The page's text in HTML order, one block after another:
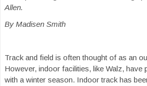
Allen.
By Madisen Smith
Track and field is often thought of as an
However, indoor facilities, like Walz, have
with a winter season. Indoor track has